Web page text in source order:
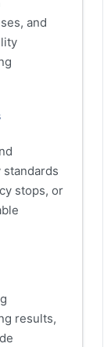
and
stops, or
results,